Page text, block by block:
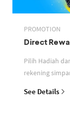
PROMOTION
Direct
Pilih Hadiah
rekening
See Details